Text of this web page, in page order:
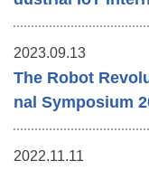
2023.09.13
The Robot
nal Symposium
2022.11.11